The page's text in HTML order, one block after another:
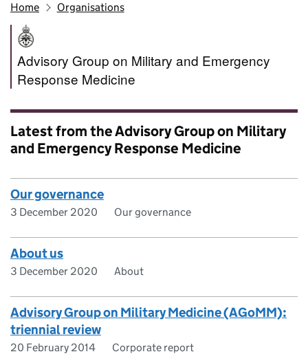
Home Organisations
Advisory Group on Military
Advisory Group on Military and Emergency
Response Medicine
Latest from the Advisory Group on Military
and Emergency Response Medicine
Our governance
3 December 2020 Our governance
About us
3 December 2020 About
Advisory Group on Military Medicine (AGoMM):
triennial review
20 February 2014
Corporate report